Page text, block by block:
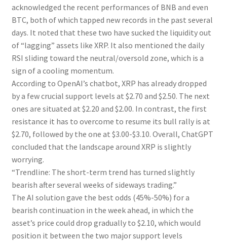
acknowledged the recent performances of BNB and even
BTC, both of which tapped new records in the past several
days. It noted that these two have sucked the liquidity out
of “lagging” assets like XRP. It also mentioned the daily
RSI sliding toward the neutral/oversold zone, which is a
sign of a cooling momentum.
According to OpenAI’s chatbot, XRP has already dropped
by a few crucial support levels at $2.70 and $2.50. The next
ones are situated at $2.20 and $2.00. In contrast, the first
resistance it has to overcome to resume its bull rally is at
$2.70, followed by the one at $3.00-$3.10. Overall, ChatGPT
concluded that the landscape around XRP is slightly
worrying.
“Trendline: The short-term trend has turned slightly
bearish after several weeks of sideways trading.”
The AI solution gave the best odds (45%-50%) for a
bearish continuation in the week ahead, in which the
asset’s price could drop gradually to $2.10, which would
position it between the two major support levels